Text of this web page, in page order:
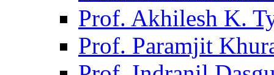
Prof. Akhilesh K.
Prof. Paramjit